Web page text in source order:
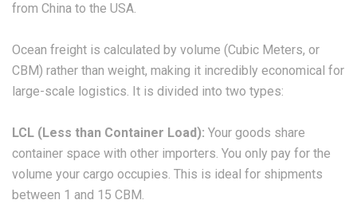
from China to the USA.
​Ocean freight is calculated by volume (Cubic Meters, or
CBM) rather than weight, making it incredibly economical for
large-scale logistics. It is divided into two types:
LCL (Less than Container Load): Your goods share
container space with other importers. You only pay for the
volume your cargo occupies. This is ideal for shipments
between 1 and 15 CBM.